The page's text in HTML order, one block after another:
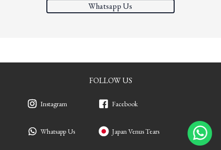
Whatsapp Us
FOLLOW US
Instagram
Whatsapp Us
Facebook
Japan Venus Tears